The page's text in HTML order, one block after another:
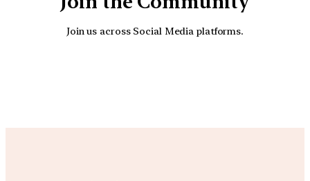
Join us across Social Media platforms.